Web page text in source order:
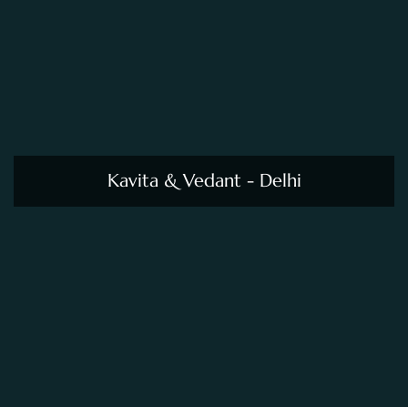
Kavita & Vedant - Delhi